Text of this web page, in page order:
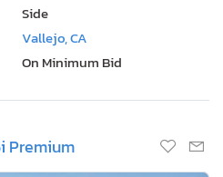
Side
Vallejo, CA
On Minimum Bid
Premium